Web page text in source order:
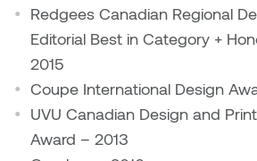
Karen
Kari Woo
Mike Kerr
Miruna
Mitch Kern
Redgees Canadian Regional
Editorial Best in Category +
2015
Coupe International Design
UVU Canadian Design and
Award – 2013